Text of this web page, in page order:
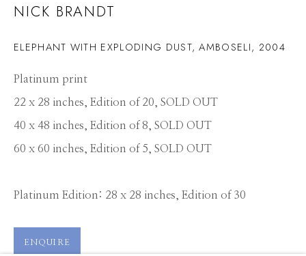
NICK BRANDT
WORKS PRESS
NICK BRANDT
ELEPHANT WITH EXPLODING DUST, AMBOSELI, 2004
Platinum print
22 x 28 inches, Edition of 20, SOLD OUT
40 x 48 inches, Edition of 8, SOLD OUT
60 x 60 inches, Edition of 5, SOLD OUT
Platinum Edition: 28 x 28 inches, Edition of 30
ENQUIRE